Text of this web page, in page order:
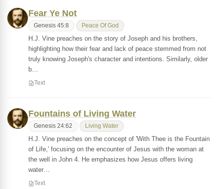
Fear Ye Not
Genesis 45:8 Peace Of God
H.J. Vine preaches on the story of Joseph and his brothers,
highlighting how their fear and lack of peace stemmed from not
truly knowing Joseph's character and intentions. Similarly, older
b…
Text
Fountains of Living Water
Genesis 24:62 Living Water
H.J. Vine preaches on the concept of 'With Thee is the Fountain
of Life,' focusing on the encounter of Jesus with the woman at
the well in John 4. He emphasizes how Jesus offers living
water…
Text